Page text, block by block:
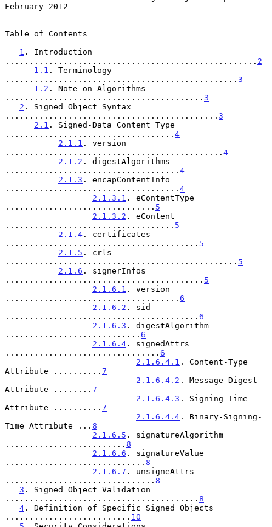
February 2012
Table of Contents
1 . Introduction
.................................................... 2
1.1 . Terminology
................................................ 3
1.2 . Note on Algorithms
......................................... 3
2 . Signed Object Syntax
............................................ 3
2.1 . Signed-Data Content Type
................................... 4
2.1.1 . version
............................................. 4
2.1.2 . digestAlgorithms
.................................... 4
2.1.3 . encapContentInfo
.................................... 4
2.1.3.1 . eContentType
............................... 5
2.1.3.2 . eContent
................................... 5
2.1.4 . certificates
........................................ 5
2.1.5 . crls
................................................ 5
2.1.6 . signerInfos
......................................... 5
2.1.6.1 . version
.................................... 6
2.1.6.2 . sid
........................................ 6
2.1.6.3 . digestAlgorithm
............................ 6
2.1.6.4 . signedAttrs
................................ 6
2.1.6.4.1 . Content-Type
Attribute .......... 7
2.1.6.4.2 . Message-Digest
Attribute ........ 7
2.1.6.4.3 . Signing-Time
Attribute .......... 7
2.1.6.4.4 . Binary-Signing-
Time Attribute ... 8
2.1.6.5 . signatureAlgorithm
......................... 8
2.1.6.6 . signatureValue
............................. 8
2.1.6.7 . unsigneAttrs
............................... 8
3 . Signed Object Validation
........................................ 8
4 . Definition of Specific Signed Objects
.......................... 10